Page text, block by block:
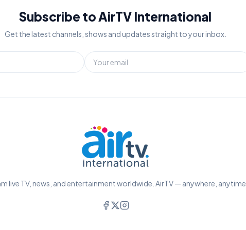
Subscribe to AirTV International
Get the latest channels, shows and updates straight to your inbox.
live TV, news, and entertainment worldwide. AirTV — anywhere, anytime.